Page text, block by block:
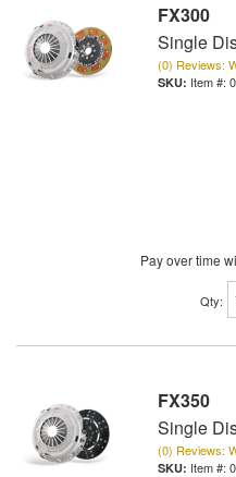
FX300
Single
(0) Reviews:
Item #:
Pay over time
Qty:
FX350
Single
(0) Reviews:
Item #: